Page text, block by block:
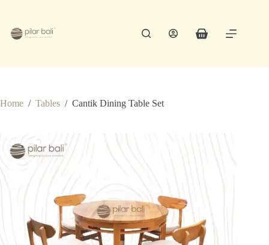
content
Shopping
Home / Tables / Cantik Dining Table Set